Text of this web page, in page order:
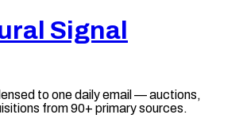
Signal
to one daily email — auctions,
from 90+ primary sources.